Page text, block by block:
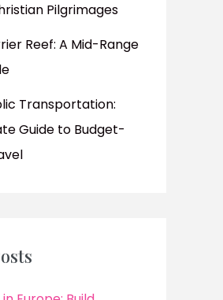
Pilgrimages
Reef: A Mid-Range
Transportation:
Guide to Budget-